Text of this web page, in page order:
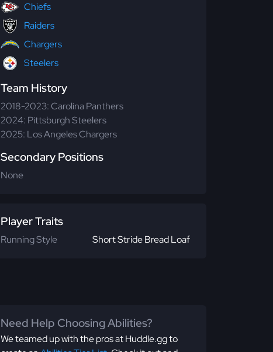
Chiefs
Raiders
Chargers
Steelers
Team History
2018-2023: Carolina Panthers
2024: Pittsburgh Steelers
2025: Los Angeles Chargers
Secondary Positions
None
Player Traits
Running Style Short Stride Bread Loaf
Need Help Choosing Abilities?
We teamed up with the pros at Huddle.gg to